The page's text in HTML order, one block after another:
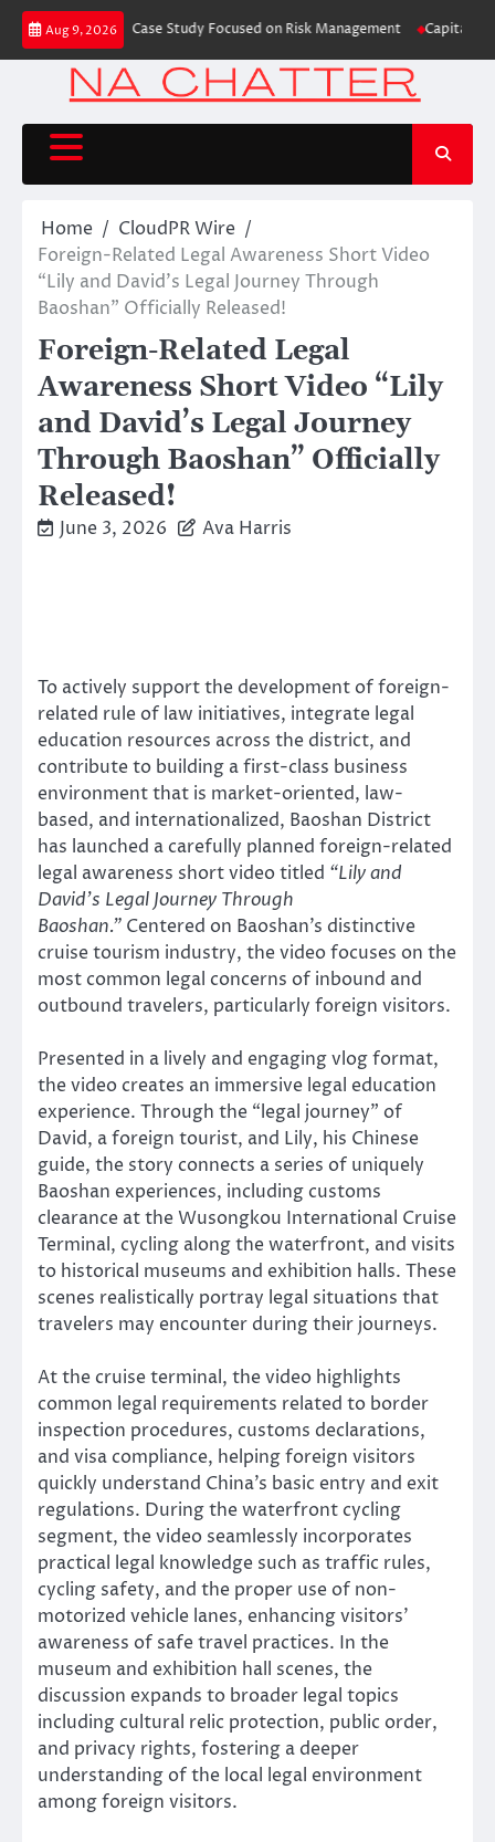
Skip
content
Aug 9, 2026
Education Case Study Focused on Risk Management CapitalXtend
Home
CloudPR Wire
Foreign-Related Legal Awareness Short Video
“Lily and David’s Legal Journey Through
Baoshan” Officially Released!
Foreign-Related Legal
Awareness Short Video “Lily
and David’s Legal Journey
Through Baoshan” Officially
Released!
June 3, 2026 Ava Harris
To actively support the development of foreign-
related rule of law initiatives, integrate legal
education resources across the district, and
contribute to building a first-class business
environment that is market-oriented, law-
based, and internationalized, Baoshan District
has launched a carefully planned foreign-related
legal awareness short video titled “Lily and
David’s Legal Journey Through
Baoshan.” Centered on Baoshan’s distinctive
cruise tourism industry, the video focuses on the
most common legal concerns of inbound and
outbound travelers, particularly foreign visitors.
Presented in a lively and engaging vlog format,
the video creates an immersive legal education
experience. Through the “legal journey” of
David, a foreign tourist, and Lily, his Chinese
guide, the story connects a series of uniquely
Baoshan experiences, including customs
clearance at the Wusongkou International Cruise
Terminal, cycling along the waterfront, and visits
to historical museums and exhibition halls. These
scenes realistically portray legal situations that
travelers may encounter during their journeys.
At the cruise terminal, the video highlights
common legal requirements related to border
inspection procedures, customs declarations,
and visa compliance, helping foreign visitors
quickly understand China’s basic entry and exit
regulations. During the waterfront cycling
segment, the video seamlessly incorporates
practical legal knowledge such as traffic rules,
cycling safety, and the proper use of non-
motorized vehicle lanes, enhancing visitors’
awareness of safe travel practices. In the
museum and exhibition hall scenes, the
discussion expands to broader legal topics
including cultural relic protection, public order,
and privacy rights, fostering a deeper
understanding of the local legal environment
among foreign visitors.